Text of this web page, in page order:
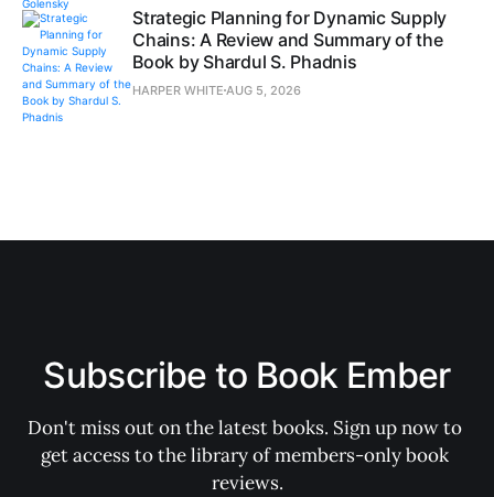
Strategic Planning for Dynamic Supply
Chains: A Review and Summary of the
Book by Shardul S. Phadnis
HARPER WHITE AUG 5, 2026
Subscribe to Book Ember
Don't miss out on the latest books. Sign up now to
get access to the library of members-only book
reviews.